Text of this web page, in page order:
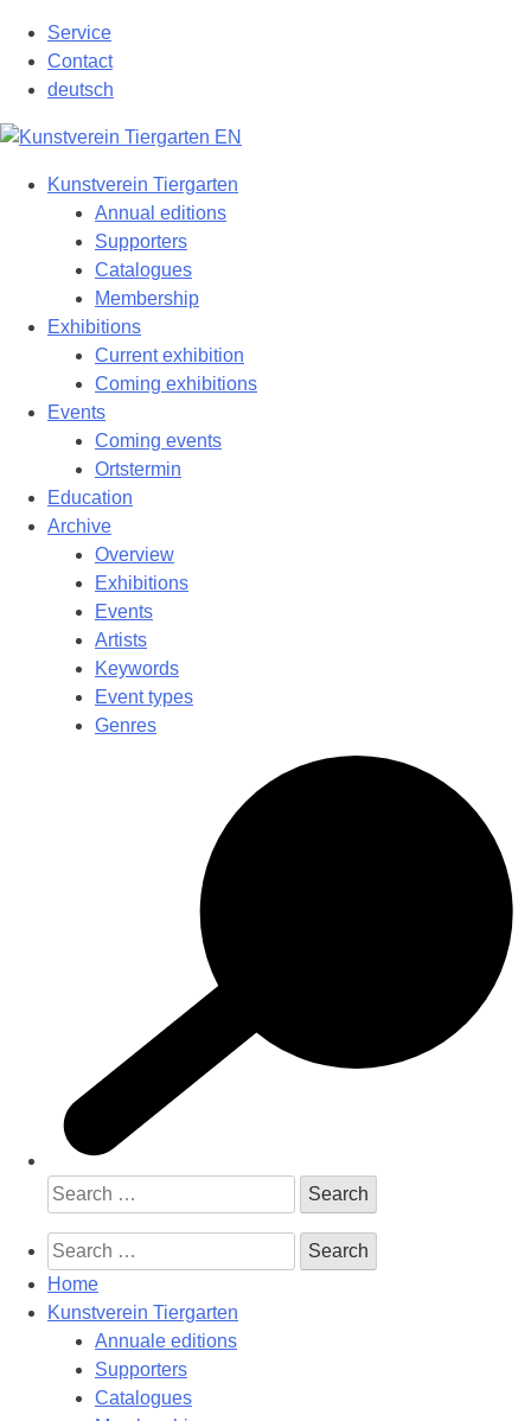
content
Service
Contact
deutsch
Kunstverein Tiergarten
Annual editions
Supporters
Catalogues
Membership
Exhibitions
Current exhibition
Coming exhibitions
Events
Coming events
Ortstermin
Education
Archive
Overview
Exhibitions
Events
Artists
Keywords
Event types
Genres
Search
for:
Search
for:
Home
Kunstverein Tiergarten
Annuale editions
Supporters
Catalogues